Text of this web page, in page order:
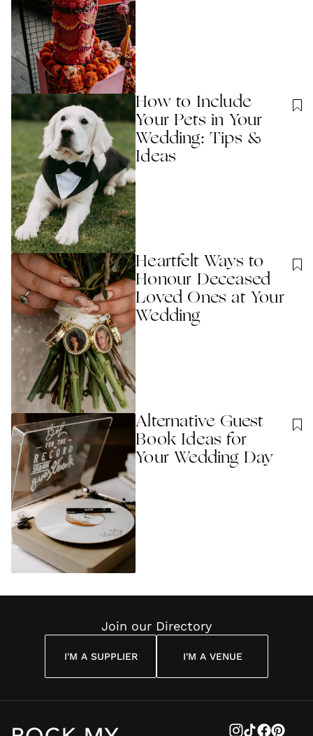
How to Include
Your Pets in Your
Wedding: Tips &
Ideas
Heartfelt Ways to
Honour Deceased
Loved Ones at Your
Wedding
Alternative Guest
Book Ideas for
Your Wedding Day
Join our Directory
I'M A SUPPLIER I'M A VENUE